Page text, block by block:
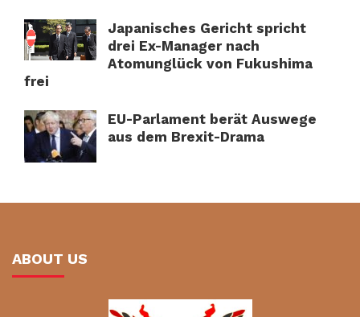
Japanisches Gericht spricht
drei Ex-Manager nach
Atomunglück von Fukushima
frei
EU-Parlament berät Auswege
aus dem Brexit-Drama
ABOUT US